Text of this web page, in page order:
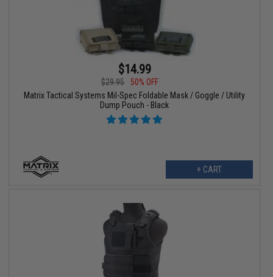
$14.99
$29.95
50% OFF
Matrix Tactical Systems Mil-Spec Foldable Mask / Goggle / Utility
Dump Pouch - Black
+ CART